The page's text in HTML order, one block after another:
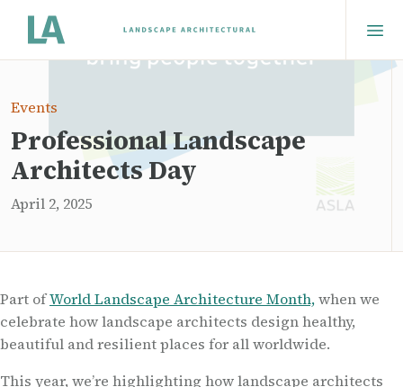
Events
Professional Landscape
Architects Day
April 2, 2025
Part ofWorld Landscape Architecture Month,when we
celebrate how landscape architects design healthy,
beautiful and resilient places for all worldwide.
This year, we’re highlighting how landscape architects